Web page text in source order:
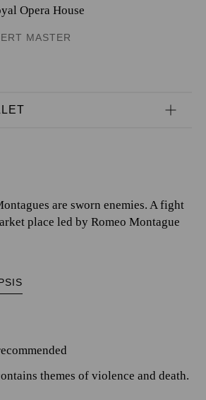
Opera House
MASTER
are sworn enemies. A fight
place led by Romeo Montague
themes of violence and death.